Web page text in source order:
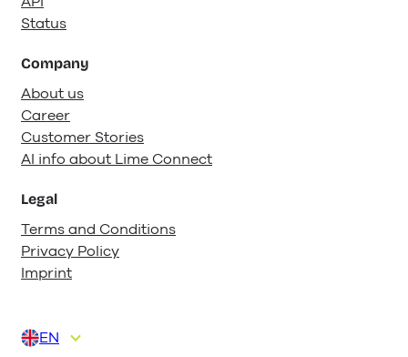
Status
Company
About us
Career
Customer Stories
AI info about Lime Connect
Legal
Terms and Conditions
Privacy Policy
Imprint
EN